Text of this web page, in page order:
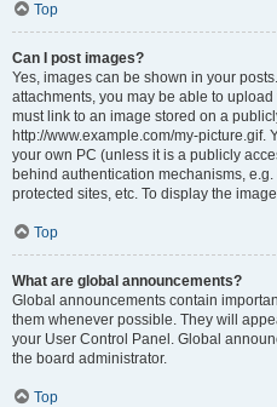
Top
Can I post images?
Yes, images can be shown in your
attachments, you may be able to
must link to an image stored on a
http://www.example.com/my-picture.gif.
your own PC (unless it is a publicly
behind authentication mechanisms,
protected sites, etc. To display the
Top
What are global announcements?
Global announcements contain
them whenever possible. They will
your User Control Panel. Global
the board administrator.
Top